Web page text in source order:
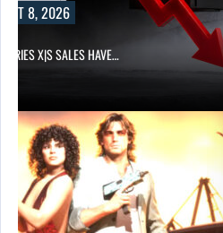
8, 2026
X|S SALES HAVE…